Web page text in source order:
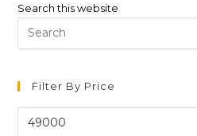
Search this website
Filter By Price